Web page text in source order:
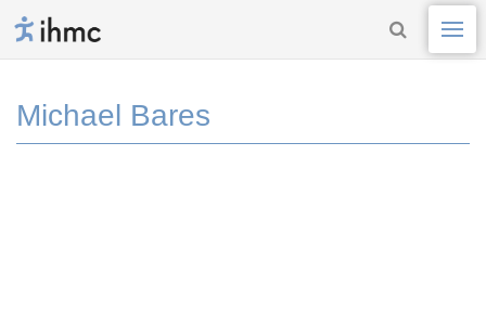
Michael Bares